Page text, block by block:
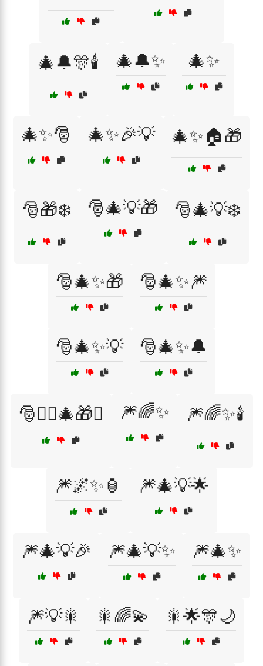
🎄🔔🎊🕯️ 🎄🔔✨ 🎄✨
🎄✨🎅 🎄✨🎉💡 🎄✨🏠🎁
🎅🎁❄️ 🎅🎄💡🎁 🎅🎄💡❄️
🎅🎄✨🎁 🎅🎄✨🎆
🎅🎄✨💡 🎅🎄✨🔔
🎅🧝‍♂️🎄🎁✨ 🎆🌈✨ 🎆🌈✨🕯️
🎆🌌✨🏮 🎆🎄💡🌟
🎆🎄💡🎉 🎆🎄💡✨ 🎆🎄✨
🎆💡🎇 🎇🌈💫 🎇🌟🎊🌙